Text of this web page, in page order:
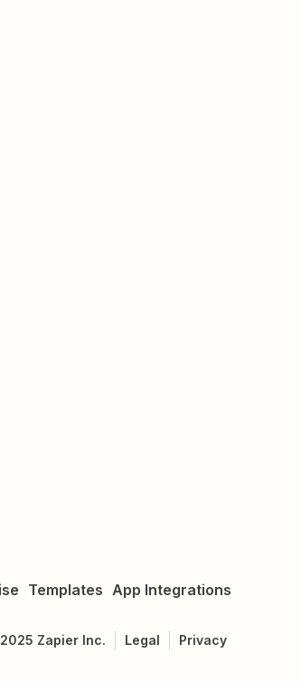
Templates App Integrations
2025 Zapier Inc. Legal Privacy